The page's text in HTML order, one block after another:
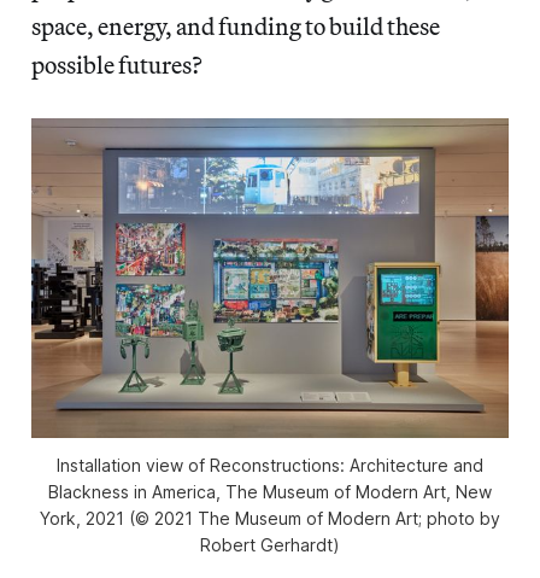
space, energy, and funding to build these
possible futures?
Installation view of Reconstructions: Architecture and
Blackness in America , The Museum of Modern Art, New
York, 2021 (© 2021 The Museum of Modern Art; photo by
Robert Gerhardt)